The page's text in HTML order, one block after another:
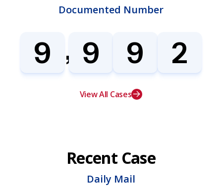
Documented Number
9 , 9 9 2
View All Cases
Recent Case
Daily Mail